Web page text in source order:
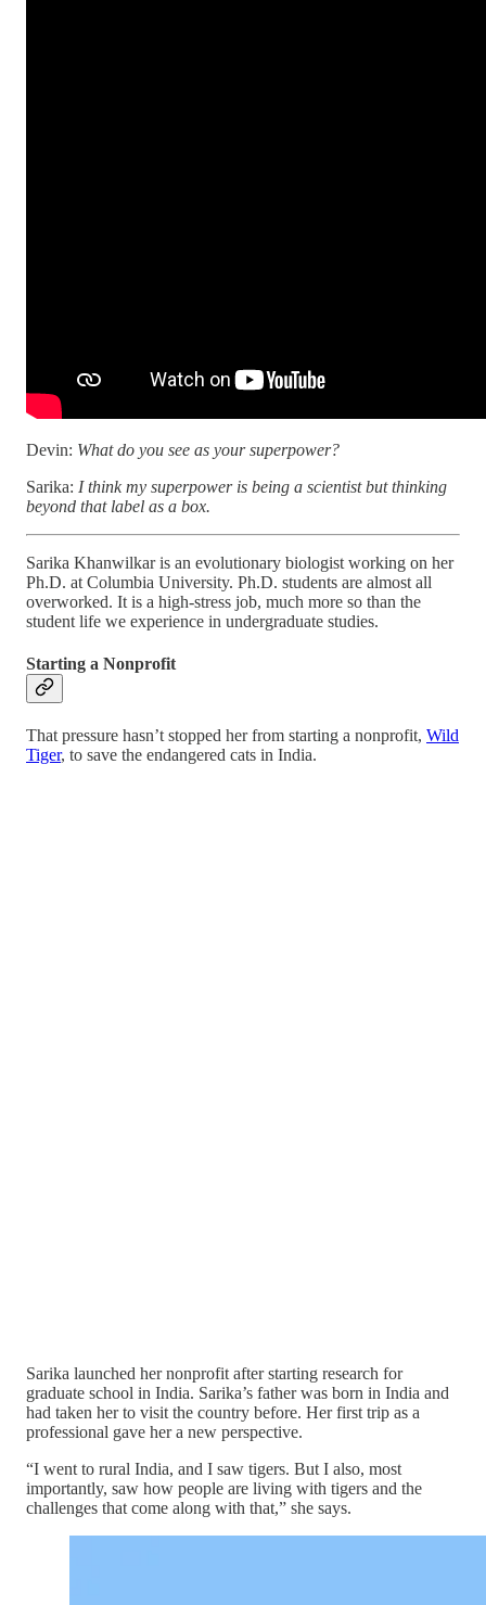
Devin: What do you see as your superpower?
Sarika: I think my superpower is being a scientist but thinking
beyond that label as a box.
Sarika Khanwilkar is an evolutionary biologist working on her
Ph.D. at Columbia University. Ph.D. students are almost all
overworked. It is a high-stress job, much more so than the
student life we experience in undergraduate studies.
Starting a Nonprofit
That pressure hasn’t stopped her from starting a nonprofit, Wild
Tiger, to save the endangered cats in India.
Sarika launched her nonprofit after starting research for
graduate school in India. Sarika’s father was born in India and
had taken her to visit the country before. Her first trip as a
professional gave her a new perspective.
“I went to rural India, and I saw tigers. But I also, most
importantly, saw how people are living with tigers and the
challenges that come along with that,” she says.